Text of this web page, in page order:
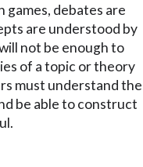
games, debates are
are understood by
not be enough to
of a topic or theory
must understand the
be able to construct